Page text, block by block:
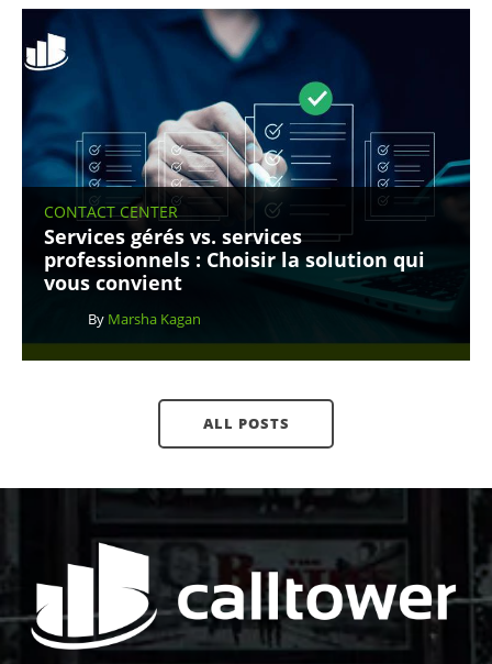
CONTACT CENTER
Services gérés vs. services
professionnels : Choisir la solution qui
vous convient
By Marsha Kagan
ALL POSTS